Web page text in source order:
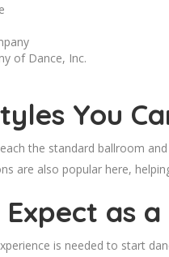
of Dance, Inc.
You
the standard ballroom
are also popular here,
as
is needed to start